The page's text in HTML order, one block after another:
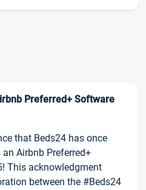
Preferred+ Software
that Beds24 has once
Airbnb Preferred+
This acknowledgment
between the #Beds24